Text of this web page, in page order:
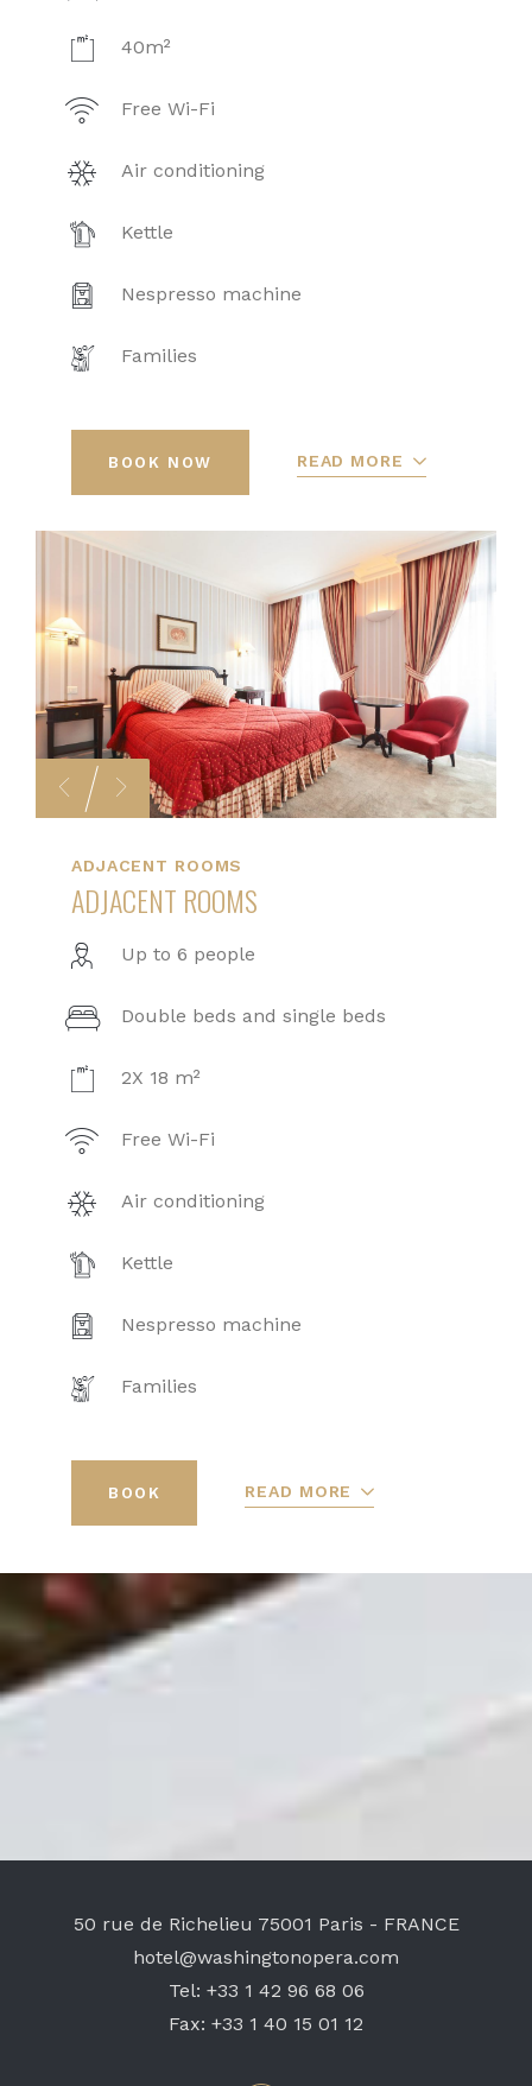
40m²
Free Wi-Fi
Air conditioning
Kettle
Nespresso machine
Families
BOOK NOW READ MORE
ADJACENT ROOMS
ADJACENT ROOMS
Up to 6 people
Double beds and single beds
2X 18 m²
Free Wi-Fi
Air conditioning
Kettle
Nespresso machine
Families
BOOK READ MORE
50 rue de Richelieu 75001 Paris - FRANCE
hotel@washingtonopera.com
Tel: +33 1 42 96 68 06
Fax: +33 1 40 15 01 12